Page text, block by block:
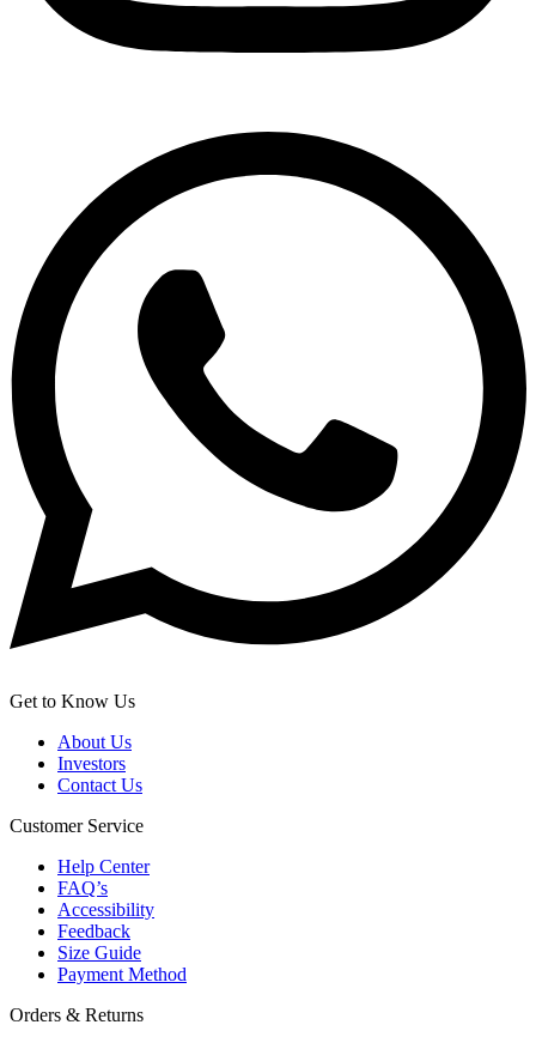
Get to Know Us
About Us
Investors
Contact Us
Customer Service
Help Center
FAQ’s
Accessibility
Feedback
Size Guide
Payment Method
Orders & Returns